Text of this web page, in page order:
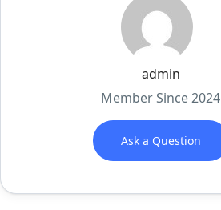
admin
Member Since 2024
Ask a Question